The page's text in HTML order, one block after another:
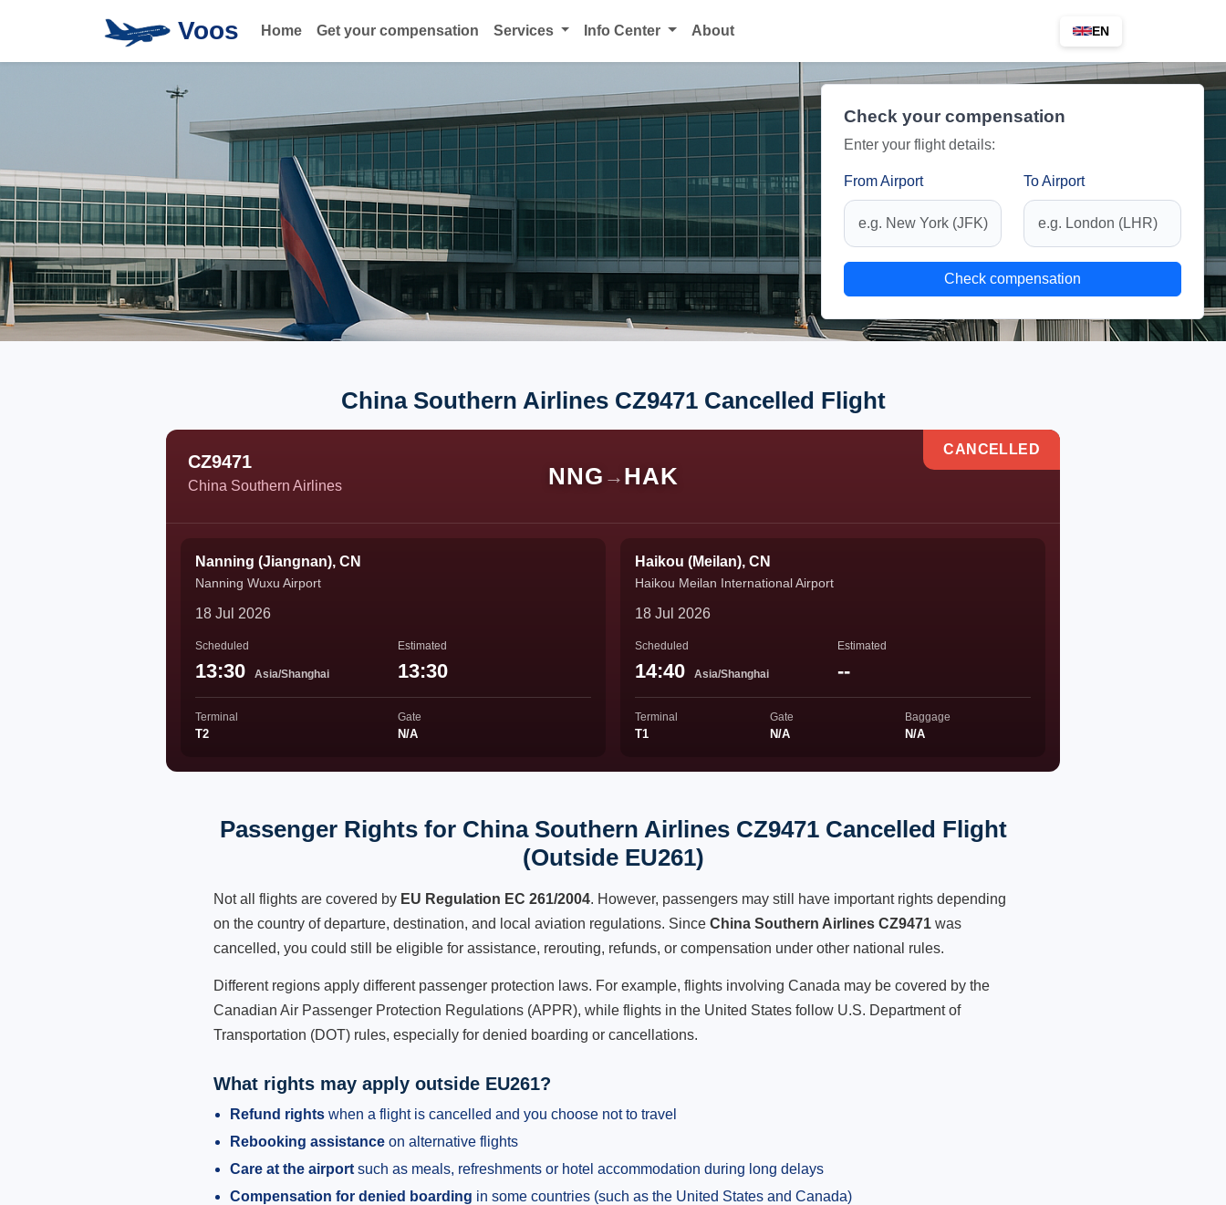
Voos Home Get your compensation Services Info Center About EN
Check your compensation
Enter your flight details:
From Airport To Airport
Check compensation
China Southern Airlines CZ9471 Cancelled Flight
CZ9471
China Southern Airlines NNG → HAK
CANCELLED
Nanning (Jiangnan), CN
Nanning Wuxu Airport
18 Jul 2026
Scheduled
13:30 Asia/Shanghai
Estimated
13:30
Terminal
T2
Gate
N/A
Haikou (Meilan), CN
Haikou Meilan International Airport
18 Jul 2026
Scheduled
14:40 Asia/Shanghai
Estimated
--
Terminal
T1
Gate
N/A
Baggage
N/A
Passenger Rights for China Southern Airlines CZ9471 Cancelled Flight
(Outside EU261)
Not all flights are covered by EU Regulation EC 261/2004. However, passengers may still have important rights depending
on the country of departure, destination, and local aviation regulations. Since China Southern Airlines CZ9471 was
cancelled, you could still be eligible for assistance, rerouting, refunds, or compensation under other national rules.
Different regions apply different passenger protection laws. For example, flights involving Canada may be covered by the
Canadian Air Passenger Protection Regulations (APPR), while flights in the United States follow U.S. Department of
Transportation (DOT) rules, especially for denied boarding or cancellations.
What rights may apply outside EU261?
Refund rights when a flight is cancelled and you choose not to travel
Rebooking assistance on alternative flights
Care at the airport such as meals, refreshments or hotel accommodation during long delays
Compensation for denied boarding in some countries (such as the United States and Canada)